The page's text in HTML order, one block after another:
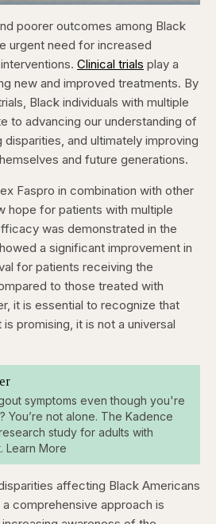
Unmute Captions
poorer outcomes among Black
urgent need for increased
Clinical trials play a
new and improved treatments. By
Black individuals with multiple
to advancing our understanding of
and ultimately improving
and future generations.
Faspro in combination with other
hope for patients with multiple
was demonstrated in the
a significant improvement in
for patients receiving the
to those treated with
it is essential to recognize that
promising, it is not a universal
symptoms even though you're
You’re not alone. The Kadence
study for adults with
Learn More
affecting Black Americans
comprehensive approach is